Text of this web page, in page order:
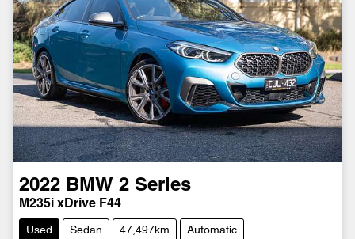
2022 BMW 2 Series
M235i xDrive F44
Used Sedan 47,497km Automatic